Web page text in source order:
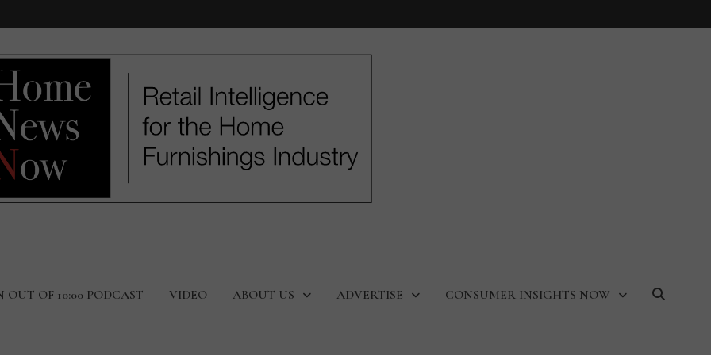
OUT OF 10:00 PODCAST VIDEO ABOUT US ADVERTISE CONSUMER INSIGHTS NOW